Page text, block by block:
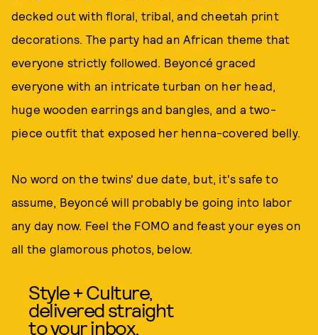
decked out with floral, tribal, and cheetah print
decorations. The party had an African theme that
everyone strictly followed. Beyoncé graced
everyone with an intricate turban on her head,
huge wooden earrings and bangles, and a two-
piece outfit that exposed her henna-covered belly.
No word on the twins' due date, but, it's safe to
assume, Beyoncé will probably be going into labor
any day now. Feel the FOMO and feast your eyes on
all the glamorous photos, below.
Style + Culture,
delivered straight
to your inbox.